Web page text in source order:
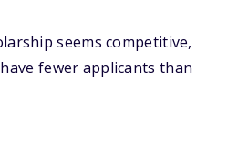
seems competitive,
fewer applicants than